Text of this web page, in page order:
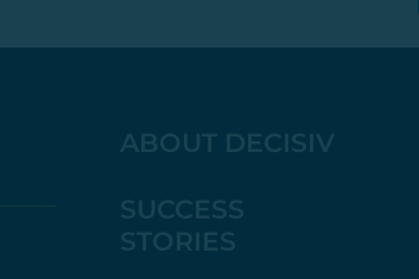
ABOUT DECISIV
SUCCESS
STORIES